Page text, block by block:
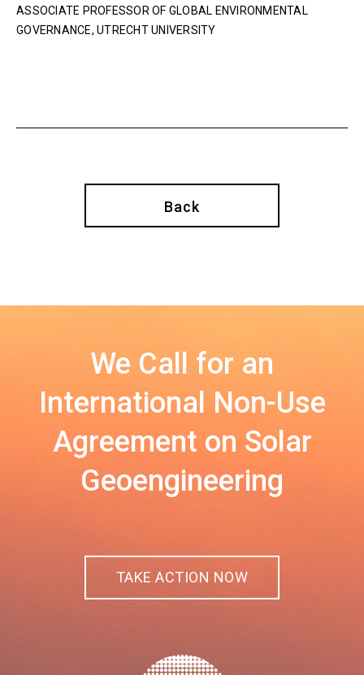
ASSOCIATE PROFESSOR OF GLOBAL ENVIRONMENTAL
GOVERNANCE, UTRECHT UNIVERSITY
Back
We Call for an
International Non-Use
Agreement on Solar
Geoengineering
TAKE ACTION NOW